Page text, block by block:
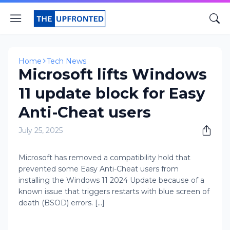
Home Tech News
Microsoft lifts Windows
11 update block for Easy
Anti-Cheat users
July 25, 2025
Microsoft has removed a compatibility hold that
prevented some Easy Anti-Cheat users from
installing the Windows 11 2024 Update because of a
known issue that triggers restarts with blue screen of
death (BSOD) errors. [...]